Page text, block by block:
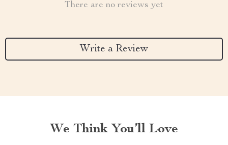
There are no reviews yet
Write a Review
We Think You’ll Love